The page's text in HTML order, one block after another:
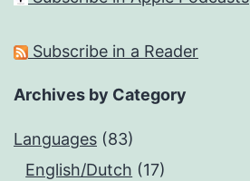
Subscribe in a Reader
Archives by Category
Languages (83)
English/Dutch (17)